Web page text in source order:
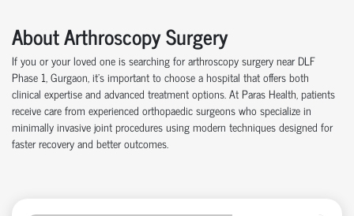
About Arthroscopy Surgery
If you or your loved one is searching for arthroscopy surgery near DLF
Phase 1, Gurgaon, it’simportant to choose a hospital that offers both
clinical expertiseand advanced treatment options. At Paras Health, patients
receive care from experienced orthopaedicsurgeons who specialize in
minimally invasive joint procedures using modern techniques designed for
faster recovery and better outcomes.